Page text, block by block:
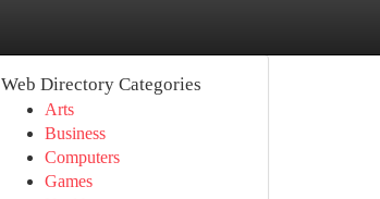
Web Directory Categories
Arts
Business
Computers
Games